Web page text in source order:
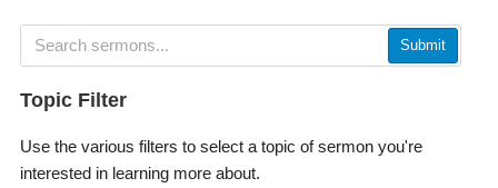
Submit
Topic Filter
Use the various filters to select a topic of sermon you're
interested in learning more about.